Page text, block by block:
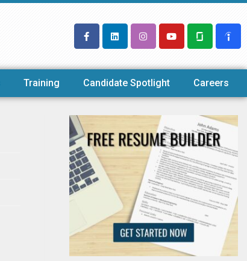
Training Candidate Spotlight Careers